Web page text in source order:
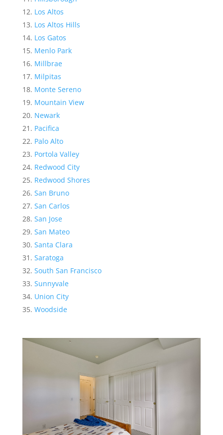
Los Altos
Los Altos Hills
Los Gatos
Menlo Park
Millbrae
Milpitas
Monte Sereno
Mountain View
Newark
Pacifica
Palo Alto
Portola Valley
Redwood City
Redwood Shores
San Bruno
San Carlos
San Jose
San Mateo
Santa Clara
Saratoga
South San Francisco
Sunnyvale
Union City
Woodside